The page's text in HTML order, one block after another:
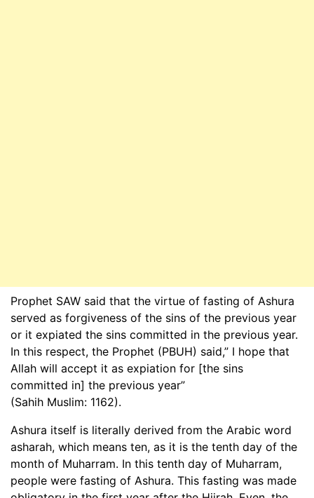
Prophet SAW said that the virtue of fasting of Ashura
served as forgiveness of the sins of the previous year
or it expiated the sins committed in the previous year.
In this respect, the Prophet (PBUH) said,” I hope that
Allah will accept it as expiation for [the sins
committed in] the previous year”
(Sahih Muslim: 1162).
Ashura itself is literally derived from the Arabic word
asharah, which means ten, as it is the tenth day of the
month of Muharram. In this tenth day of Muharram,
people were fasting of Ashura. This fasting was made